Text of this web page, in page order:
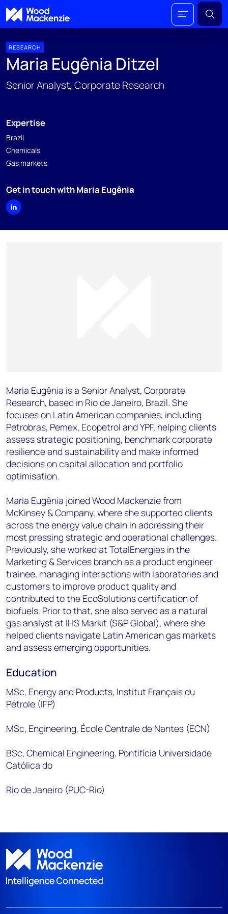
RESEARCH
Maria Eugênia Ditzel
Senior Analyst, Corporate Research
Expertise
Brazil
Chemicals
Gas markets
Get in touch with Maria Eugênia
Maria Eugênia is a Senior Analyst, Corporate
Research, based in Rio de Janeiro, Brazil. She
focuses on Latin American companies, including
Petrobras, Pemex, Ecopetrol and YPF, helping clients
assess strategic positioning, benchmark corporate
resilience and sustainability and make informed
decisions on capital allocation and portfolio
optimisation.
Maria Eugênia joined Wood Mackenzie from
McKinsey & Company, where she supported clients
across the energy value chain in addressing their
most pressing strategic and operational challenges.
Previously, she worked at TotalEnergies in the
Marketing & Services branch as a product engineer
trainee, managing interactions with laboratories and
customers to improve product quality and
contributed to the EcoSolutions certification of
biofuels. Prior to that, she also served as a natural
gas analyst at IHS Markit (S&P Global), where she
helped clients navigate Latin American gas markets
and assess emerging opportunities.
Education
MSc, Energy and Products, Institut Français du
Pétrole (IFP)
MSc, Engineering, École Centrale de Nantes (ECN)
BSc, Chemical Engineering, Pontifícia Universidade
Católica do
Rio de Janeiro (PUC-Rio)